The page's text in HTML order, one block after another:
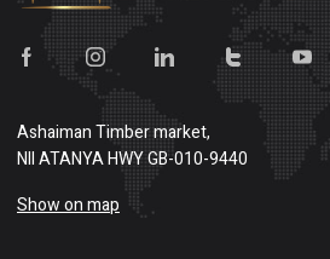
Ashaiman Timber market,
NII ATANYA HWY GB-010-9440
Show on map